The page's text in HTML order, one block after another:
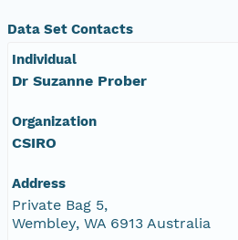
Data Set Contacts
Individual
Dr Suzanne Prober
Organization
CSIRO
Address
Private Bag 5,
Wembley, WA 6913 Australia